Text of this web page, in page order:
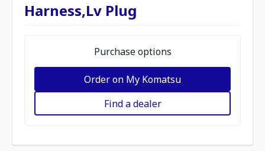
Harness,Lv Plug
Purchase options
Order on My Komatsu
Find a dealer